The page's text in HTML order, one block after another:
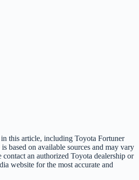
this article, including Toyota Fortuner
based on available sources and may vary
contact an authorized Toyota dealership or
website for the most accurate and